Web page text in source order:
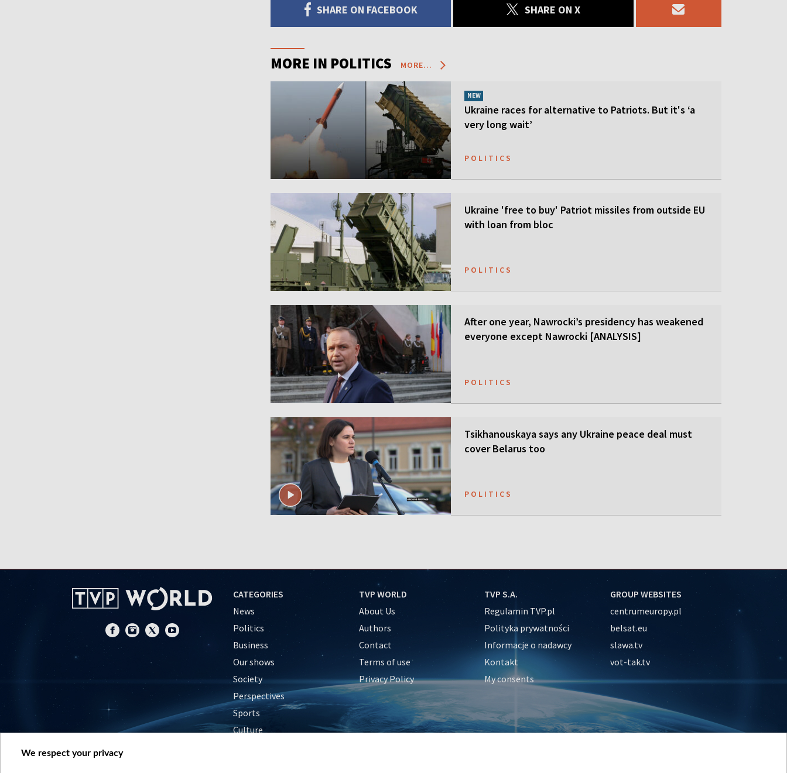
SHARE ON FACEBOOK SHARE ON X
MORE IN POLITICS MORE...
NEW
Ukraine races for alternative to Patriots. But it's ‘a
very long wait’
POLITICS
Ukraine 'free to buy' Patriot missiles from outside EU
with loan from bloc
POLITICS
After one year, Nawrocki’s presidency has weakened
everyone except Nawrocki [ANALYSIS]
POLITICS
Tsikhanouskaya says any Ukraine peace deal must
cover Belarus too
POLITICS
CATEGORIES
News
Politics
Business
Our shows
Society
Perspectives
Sports
Culture
TVP WORLD
About Us
Authors
Contact
Terms of use
Privacy Policy
TVP S.A.
Regulamin TVP.pl
Polityka prywatności
Informacje o nadawcy
Kontakt
My consents
GROUP WEBSITES
centrumeuropy.pl
belsat.eu
slawa.tv
vot-tak.tv
We respect your privacy